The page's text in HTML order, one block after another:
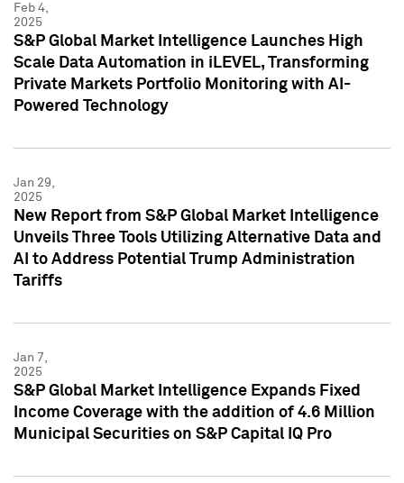
Feb 4,
2025
S&P Global Market Intelligence Launches High
Scale Data Automation in iLEVEL, Transforming
Private Markets Portfolio Monitoring with AI-
Powered Technology
Jan 29,
2025
New Report from S&P Global Market Intelligence
Unveils Three Tools Utilizing Alternative Data and
AI to Address Potential Trump Administration
Tariffs
Jan 7,
2025
S&P Global Market Intelligence Expands Fixed
Income Coverage with the addition of 4.6 Million
Municipal Securities on S&P Capital IQ Pro